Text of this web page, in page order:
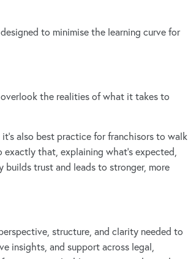
to minimise the learning curve for
the realities of what it takes to
also best practice for franchisors to walk
that, explaining what’s expected,
builds trust and leads to stronger, more
structure, and clarity needed to
insights, and support across legal,